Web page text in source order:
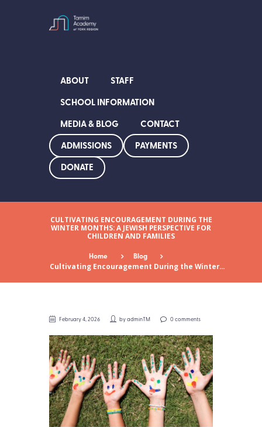
ABOUT
STAFF
SCHOOL INFORMATION
MEDIA & BLOG
CONTACT
ADMISSIONS
PAYMENTS
DONATE
CULTIVATING ENCOURAGEMENT DURING THE
WINTER MONTHS: A JEWISH PERSPECTIVE FOR
CHILDREN AND FAMILIES
Home Blog
Cultivating Encouragement During the Winter...
February 4, 2026 byadminTM 0 comments